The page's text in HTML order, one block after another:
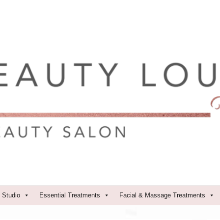
Studio Essential Treatments Facial & Massage Treatments